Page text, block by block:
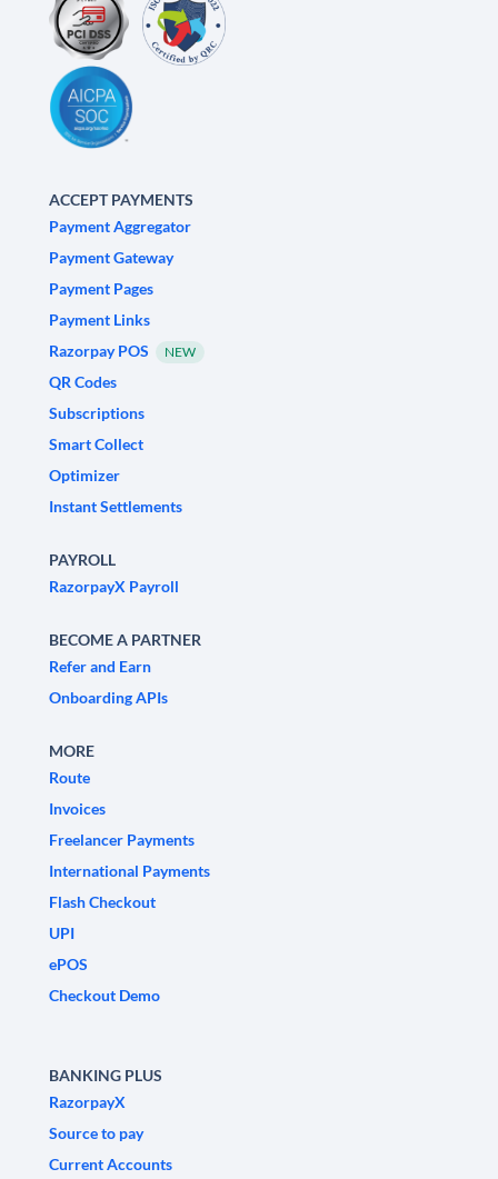
ACCEPT PAYMENTS
Payment Aggregator
Payment Gateway
Payment Pages
Payment Links
Razorpay POS
NEW
QR Codes
Subscriptions
Smart Collect
Optimizer
Instant Settlements
PAYROLL
RazorpayX Payroll
BECOME A PARTNER
Refer and Earn
Onboarding APIs
MORE
Route
Invoices
Freelancer Payments
International Payments
Flash Checkout
UPI
ePOS
Checkout Demo
BANKING PLUS
RazorpayX
Source to pay
Current Accounts